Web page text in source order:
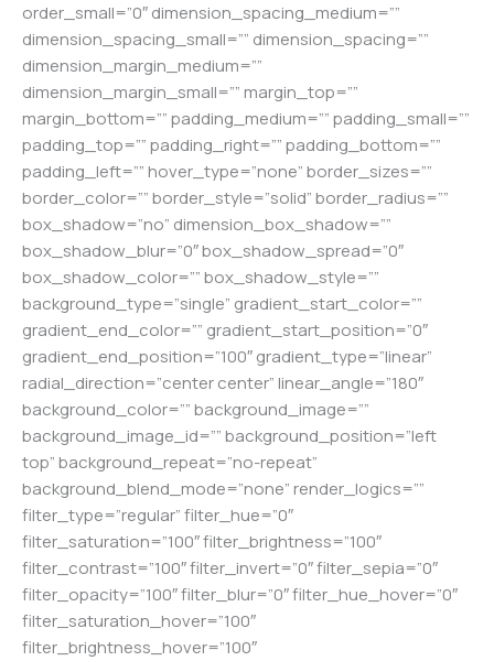
order_small=”0″ dimension_spacing_medium=””
dimension_spacing_small=”” dimension_spacing=””
dimension_margin_medium=””
dimension_margin_small=”” margin_top=””
margin_bottom=”” padding_medium=”” padding_small=””
padding_top=”” padding_right=”” padding_bottom=””
padding_left=”” hover_type=”none” border_sizes=””
border_color=”” border_style=”solid” border_radius=””
box_shadow=”no” dimension_box_shadow=””
box_shadow_blur=”0″ box_shadow_spread=”0″
box_shadow_color=”” box_shadow_style=””
background_type=”single” gradient_start_color=””
gradient_end_color=”” gradient_start_position=”0″
gradient_end_position=”100″ gradient_type=”linear”
radial_direction=”center center” linear_angle=”180″
background_color=”” background_image=””
background_image_id=”” background_position=”left
top” background_repeat=”no-repeat”
background_blend_mode=”none” render_logics=””
filter_type=”regular” filter_hue=”0″
filter_saturation=”100″ filter_brightness=”100″
filter_contrast=”100″ filter_invert=”0″ filter_sepia=”0″
filter_opacity=”100″ filter_blur=”0″ filter_hue_hover=”0″
filter_saturation_hover=”100″
filter_brightness_hover=”100″